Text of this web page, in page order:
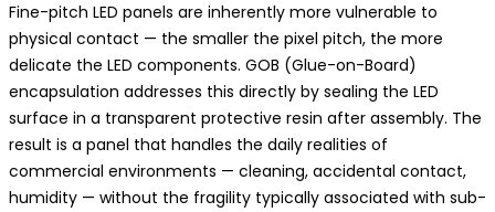
Fine-pitch LED panels are inherently more vulnerable to
physical contact — the smaller the pixel pitch, the more
delicate the LED components. GOB (Glue-on-Board)
encapsulation addresses this directly by sealing the LED
surface in a transparent protective resin after assembly. The
result is a panel that handles the daily realities of
commercial environments — cleaning, accidental contact,
humidity — without the fragility typically associated with sub-